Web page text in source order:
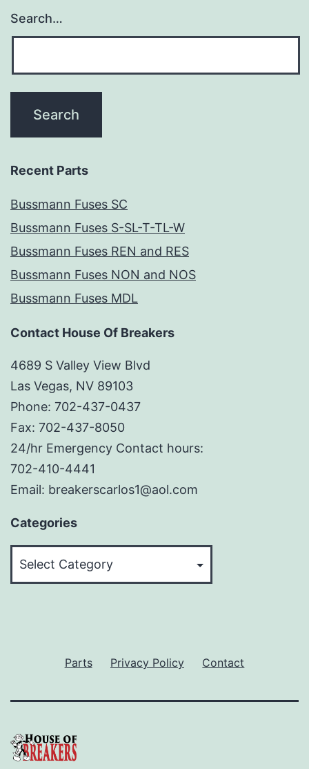
Search…
Recent Parts
Bussmann Fuses SC
Bussmann Fuses S-SL-T-TL-W
Bussmann Fuses REN and RES
Bussmann Fuses NON and NOS
Bussmann Fuses MDL
Contact House Of Breakers
4689 S Valley View Blvd
Las Vegas, NV 89103
Phone: 702-437-0437
Fax: 702-437-8050
24/hr Emergency Contact hours:
702-410-4441
Email: breakerscarlos1@aol.com
Categories
Parts Privacy Policy Contact